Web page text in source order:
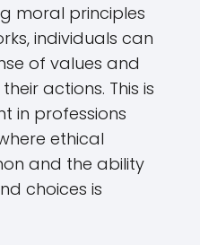
moral principles
individuals can
of values and
actions. This is
in professions
ethical
and the ability
choices is